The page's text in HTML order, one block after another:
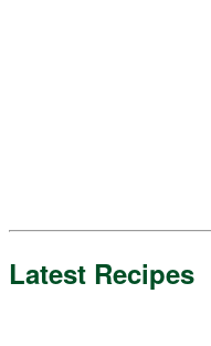
Latest Recipes